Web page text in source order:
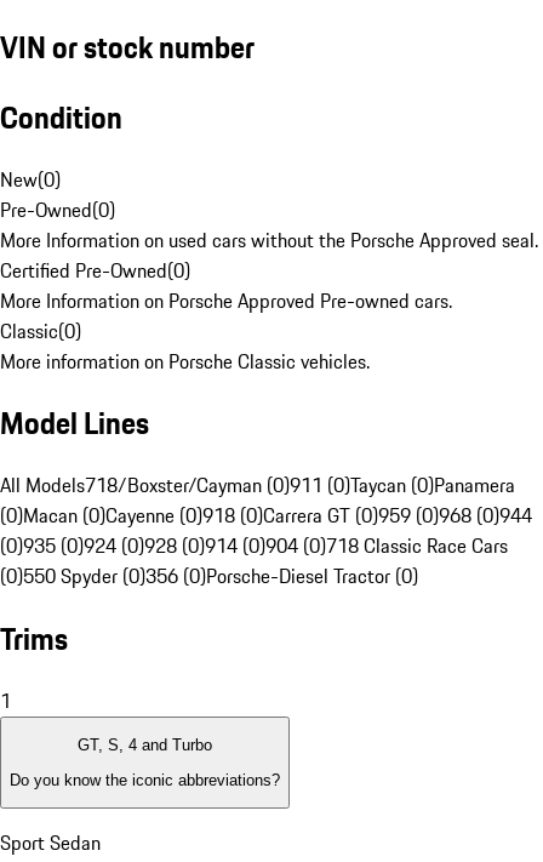
VIN or stock number
Condition
New(0)
Pre-Owned(0)
More Information on used cars without the Porsche Approved seal.
Certified Pre-Owned(0)
More Information on Porsche Approved Pre-owned cars.
Classic(0)
More information on Porsche Classic vehicles.
Model Lines
All Models718/Boxster/Cayman (0)911 (0)Taycan (0)Panamera
(0)Macan (0)Cayenne (0)918 (0)Carrera GT (0)959 (0)968 (0)944
(0)935 (0)924 (0)928 (0)914 (0)904 (0)718 Classic Race Cars
(0)550 Spyder (0)356 (0)Porsche-Diesel Tractor (0)
Trims
1
GT, S, 4 and Turbo
Do you know the iconic abbreviations?
Sport Sedan